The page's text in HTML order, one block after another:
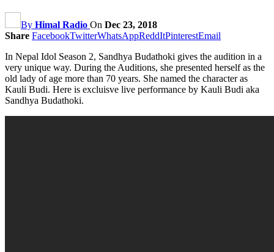
By Himal Radio On Dec 23, 2018
Share FacebookTwitterWhatsAppReddItPinterestEmail
In Nepal Idol Season 2, Sandhya Budathoki gives the audition in a
very unique way. During the Auditions, she presented herself as the
old lady of age more than 70 years. She named the character as
Kauli Budi. Here is excluisve live performance by Kauli Budi aka
Sandhya Budathoki.